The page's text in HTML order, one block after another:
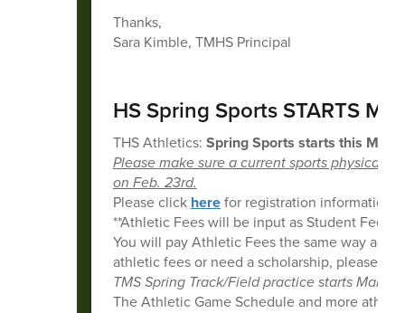
Thanks,
Sara Kimble, TMHS Principal
HS Spring Sports STARTS
THS Athletics: Spring Sports starts this
Please make sure a current sports physical
on Feb. 23rd.
Please click herefor registration information.
**Athletic Fees will be input as Student Fees
You will pay Athletic Fees the same way as
athletic fees or need a scholarship, please
TMS Spring Track/Field practice starts March
The Athletic Game Schedule and more